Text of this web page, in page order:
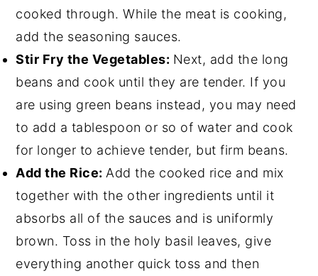
cooked through. While the meat is cooking,
add the seasoning sauces.
Stir Fry the Vegetables: Next, add the long
beans and cook until they are tender. If you
are using green beans instead, you may need
to add a tablespoon or so of water and cook
for longer to achieve tender, but firm beans.
Add the Rice:Add the cooked rice and mix
together with the other ingredients until it
absorbs all of the sauces and is uniformly
brown. Toss in the holy basil leaves, give
everything another quick toss and then